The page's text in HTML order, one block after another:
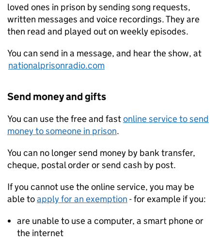
loved ones in prison by sending song requests,
written messages and voice recordings. They are
then read and played out on weekly episodes.
You can send in a message, and hear the show, at
nationalprisonradio.com
Send money and gifts
You can use the free and fastonline service to send
money to someone in prison.
You can no longer send money by bank transfer,
cheque, postal order or send cash by post.
If you cannot use the online service, you may be
able toapply for an exemption - for example if you:
are unable to use a computer, a smart phone or
the internet